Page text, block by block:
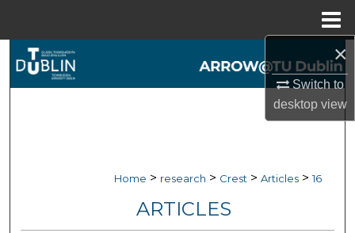
×
Switch to
desktopview
Search
About
Digital Commons Network™
Home > research > Crest > Articles > 16
ARTICLES